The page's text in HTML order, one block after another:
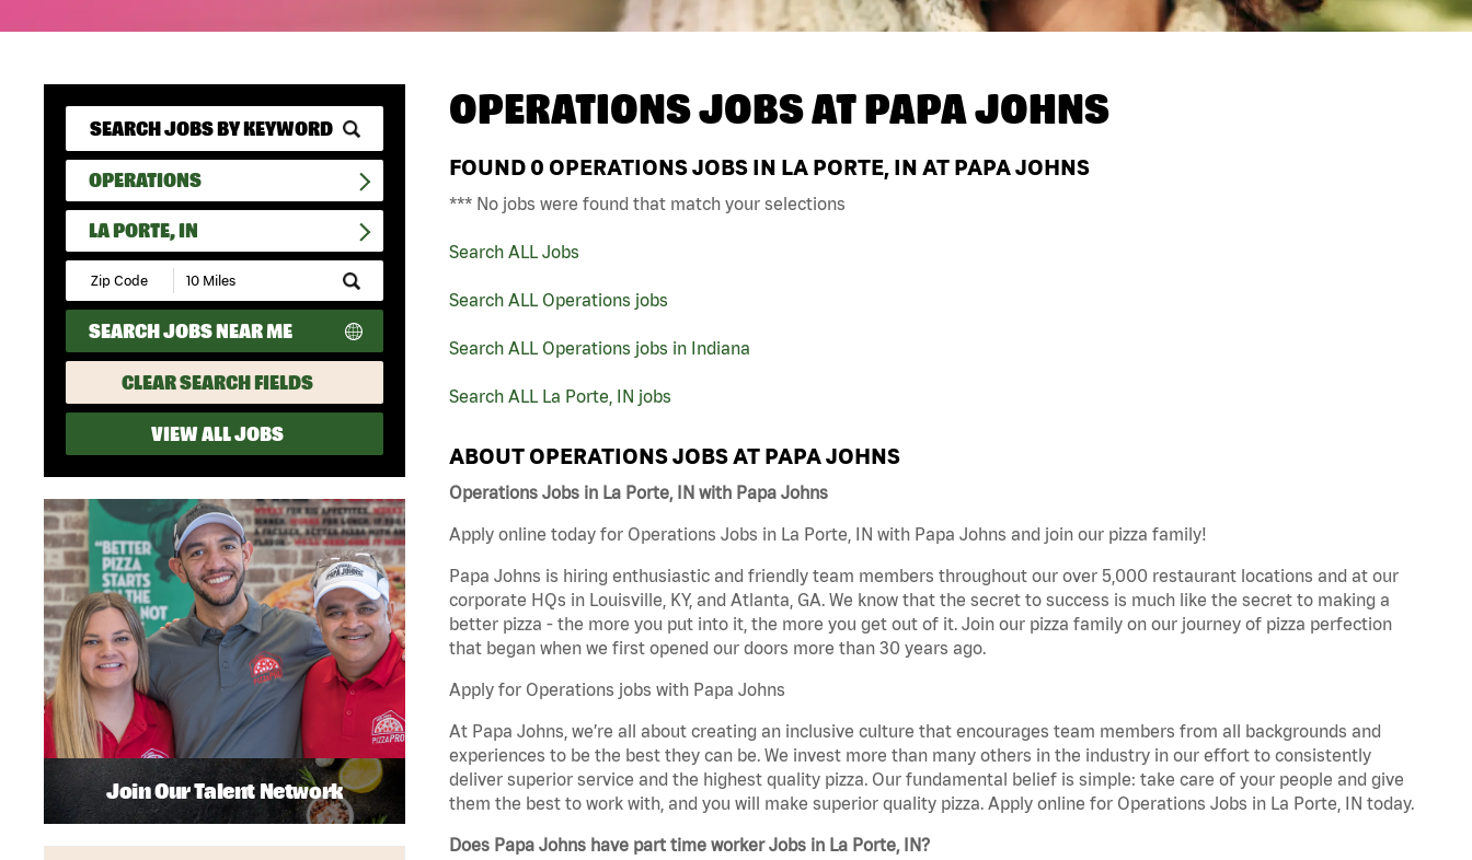
OPERATIONS
LA PORTE, IN
Submit
Zip
Code
and
Radius
Search
SEARCH JOBS NEAR ME
CLEAR SEARCH FIELDS
VIEW ALL JOBS
OPERATIONS JOBS ATPAPA JOHNS
FOUND 0 OPERATIONS JOBS IN LA PORTE, IN AT PAPA JOHNS
*** No jobs were found that match your selections
Search ALL Jobs
Search ALL Operations jobs
Search ALL Operations jobs in Indiana
Search ALL La Porte, IN jobs
ABOUT OPERATIONS JOBS AT PAPA JOHNS
Operations Jobs in La Porte, IN with Papa Johns
Apply online today for Operations Jobs in La Porte, IN with Papa Johns and join our pizza family!
Papa Johns is hiring enthusiastic and friendly team members throughout our over 5,000 restaurant locations and at our
corporate HQs in Louisville, KY, and Atlanta, GA. We know that the secret to success is much like the secret to making a
better pizza - the more you put into it, the more you get out of it. Join our pizza family on our journey of pizza perfection
that began when we first opened our doors more than 30 years ago.
Apply for Operations jobs with Papa Johns
At Papa Johns, we’re all about creating an inclusive culture that encourages team members from all backgrounds and
experiences to be the best they can be. We invest more than many others in the industry in our effort to consistently
deliver superior service and the highest quality pizza. Our fundamental belief is simple: take care of your people and give
them the best to work with, and you will make superior quality pizza. Apply online for Operations Jobs in La Porte, IN today.
Does Papa Johns have part time worker Jobs in La Porte, IN?
Join Our Talent Network